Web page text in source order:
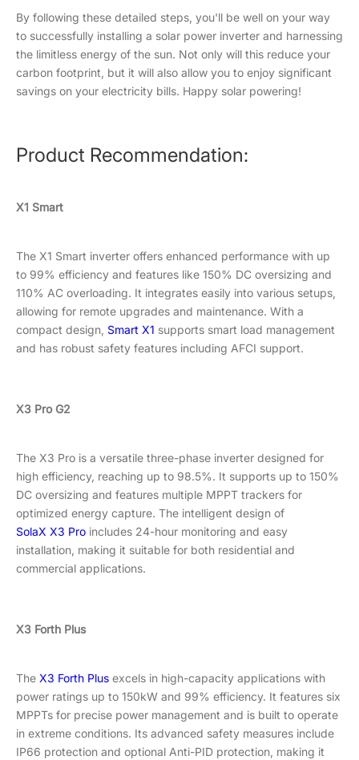
By following these detailed steps, you'll be well on your way
to successfully installing a solar power inverter and harnessing
the limitless energy of the sun. Not only will this reduce your
carbon footprint, but it will also allow you to enjoy significant
savings on your electricity bills. Happy solar powering!
Product Recommendation:
X1 Smart
The X1 Smart inverter offers enhanced performance with up
to 99% efficiency and features like 150% DC oversizing and
110% AC overloading. It integrates easily into various setups,
allowing for remote upgrades and maintenance. With a
compact design, Smart X1 supports smart load management
and has robust safety features including AFCI support.
X3 Pro G2
The X3 Pro is a versatile three-phase inverter designed for
high efficiency, reaching up to 98.5%. It supports up to 150%
DC oversizing and features multiple MPPT trackers for
optimized energy capture. The intelligent design of
SolaX X3 Pro includes 24-hour monitoring and easy
installation, making it suitable for both residential and
commercial applications.
X3 Forth Plus
The X3 Forth Plus excels in high-capacity applications with
power ratings up to 150kW and 99% efficiency. It features six
MPPTs for precise power management and is built to operate
in extreme conditions. Its advanced safety measures include
IP66 protection and optional Anti-PID protection, making it